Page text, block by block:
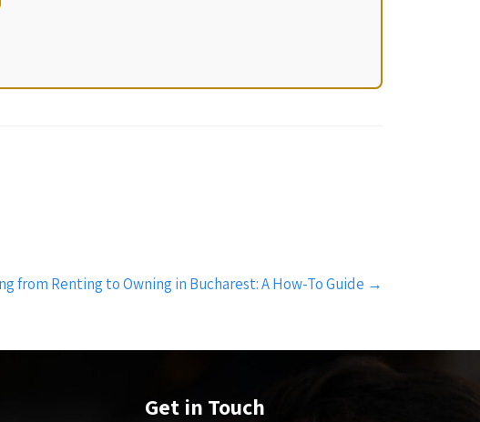
from Renting to Owning in Bucharest: A How-To Guide →
Get in Touch